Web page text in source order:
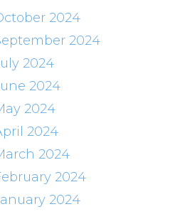
2024
2024
2024
2024
2024
2024
2024
2024
2024